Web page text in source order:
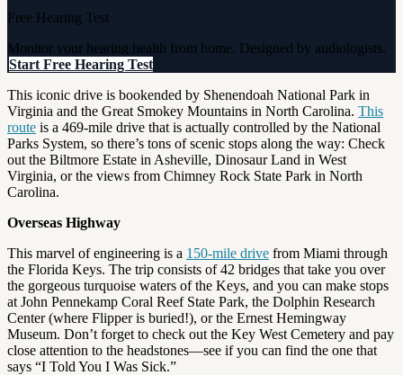
Free Hearing Test
Monitor your hearing health from home. Designed by audiologists.
Start Free Hearing Test
This iconic drive is bookended by Shenendoah National Park in
Virginia and the Great Smokey Mountains in North Carolina. This
route is a 469-mile drive that is actually controlled by the National
Parks System, so there’s tons of scenic stops along the way: Check
out the Biltmore Estate in Asheville, Dinosaur Land in West
Virginia, or the views from Chimney Rock State Park in North
Carolina.
Overseas Highway
This marvel of engineering is a 150-mile drive from Miami through
the Florida Keys. The trip consists of 42 bridges that take you over
the gorgeous turquoise waters of the Keys, and you can make stops
at John Pennekamp Coral Reef State Park, the Dolphin Research
Center (where Flipper is buried!), or the Ernest Hemingway
Museum. Don’t forget to check out the Key West Cemetery and pay
close attention to the headstones—see if you can find the one that
says “I Told You I Was Sick.”